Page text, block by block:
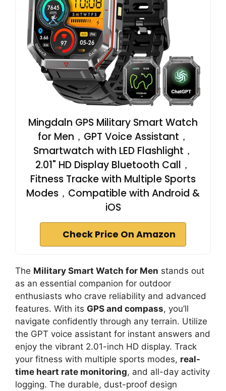
Mingdaln GPS Military Smart Watch
for Men，GPT Voice Assistant，
Smartwatch with LED Flashlight，
2.01" HD Display Bluetooth Call，
Fitness Tracke with Multiple Sports
Modes，Compatible with Android &
iOS
Check Price On Amazon
The Military Smart Watch for Men stands out
as an essential companion for outdoor
enthusiasts who crave reliability and advanced
features. With its GPS and compass, you’ll
navigate confidently through any terrain. Utilize
the GPT voice assistant for instant answers and
enjoy the vibrant 2.01-inch HD display. Track
your fitness with multiple sports modes, real-
time heart rate monitoring, and all-day activity
logging. The durable, dust-proof design